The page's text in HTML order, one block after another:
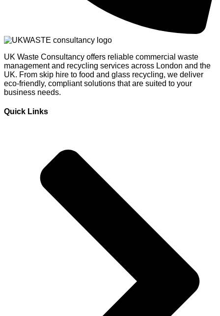
UK Waste Consultancy offers reliable commercial waste
management and recycling services across London and the
UK. From skip hire to food and glass recycling, we deliver
eco-friendly, compliant solutions that are suited to your
business needs.
Quick Links